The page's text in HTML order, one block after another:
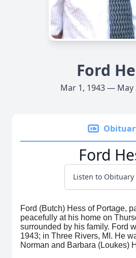
Ford
Mar 1, 1943 — May
Ford
Listen to Obituary
Ford (Butch) Hess of Portage,
peacefully at his home on
surrounded by his family. Ford
1943; in Three Rivers, MI. He
Norman and Barbara (Loukes)